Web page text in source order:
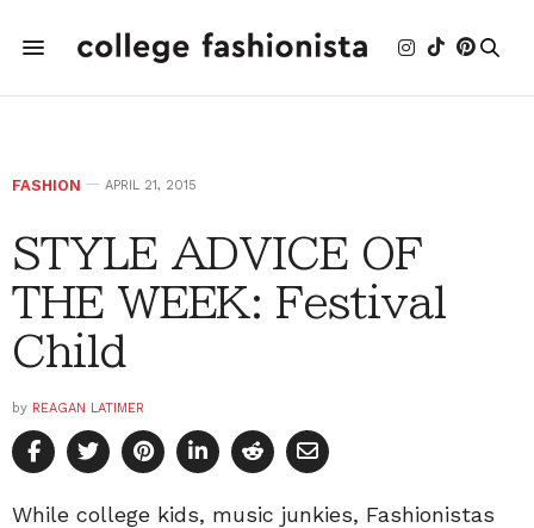
FASHION APRIL 21, 2015
STYLE ADVICE OF
THE WEEK: Festival
Child
by REAGAN LATIMER
While college kids, music junkies, Fashionistas